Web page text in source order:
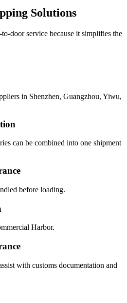
Solutions
door service because it simplifies the
in Shenzhen, Guangzhou, Yiwu,
can be combined into one shipment
before loading.
Harbor.
with customs documentation and